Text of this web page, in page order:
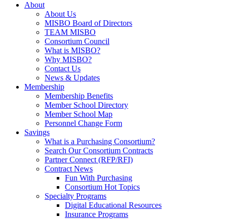
About
About Us
MISBO Board of Directors
TEAM MISBO
Consortium Council
What is MISBO?
Why MISBO?
Contact Us
News & Updates
Membership
Membership Benefits
Member School Directory
Member School Map
Personnel Change Form
Savings
What is a Purchasing Consortium?
Search Our Consortium Contracts
Partner Connect (RFP/RFI)
Contract News
Fun With Purchasing
Consortium Hot Topics
Specialty Programs
Digital Educational Resources
Insurance Programs